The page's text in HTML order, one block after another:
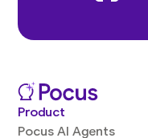
Product
Pocus AI Agents